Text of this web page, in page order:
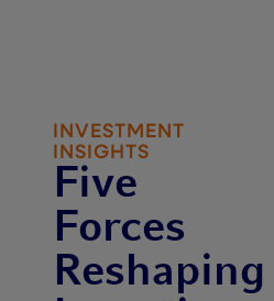
INVESTMENT
INSIGHTS
Five
Forces
Reshaping